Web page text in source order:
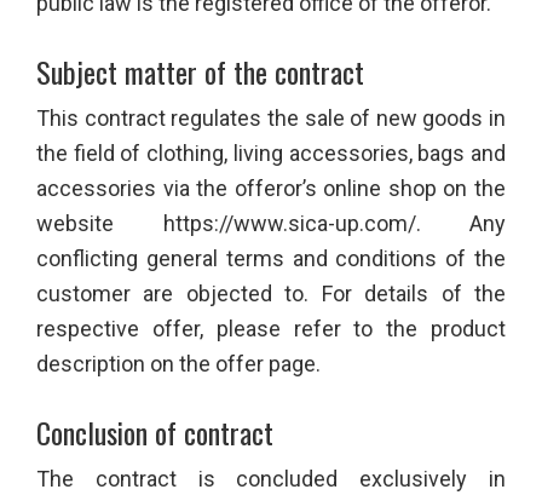
Subject matter of the contract
This contract regulates the sale of new goods in
the field of clothing, living accessories, bags and
accessories via the offeror’s online shop on the
website https://www.sica-up.com/. Any
conflicting general terms and conditions of the
customer are objected to. For details of the
respective offer, please refer to the product
description on the offer page.
Conclusion of contract
The contract is concluded exclusively in